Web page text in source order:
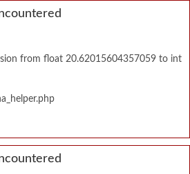
from float 20.62015604357059 to int